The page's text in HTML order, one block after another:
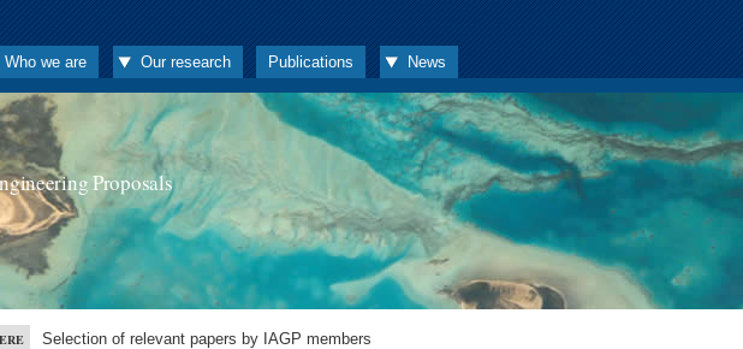
Who we are Our research Publications News
Proposals
Selection of relevant papers by IAGP members